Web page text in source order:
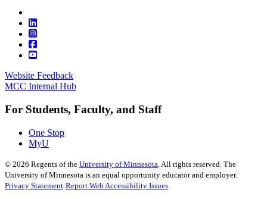
Website Feedback
MCC Internal Hub
For Students, Faculty, and Staff
One Stop
MyU
© 2026 Regents of the University of Minnesota . All rights reserved. The
University of Minnesota is an equal opportunity educator and employer.
Privacy Statement Report Web Accessibility Issues